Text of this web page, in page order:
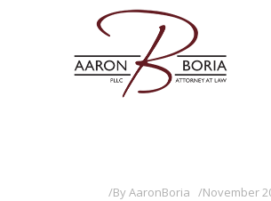
ByAaronBoria
November